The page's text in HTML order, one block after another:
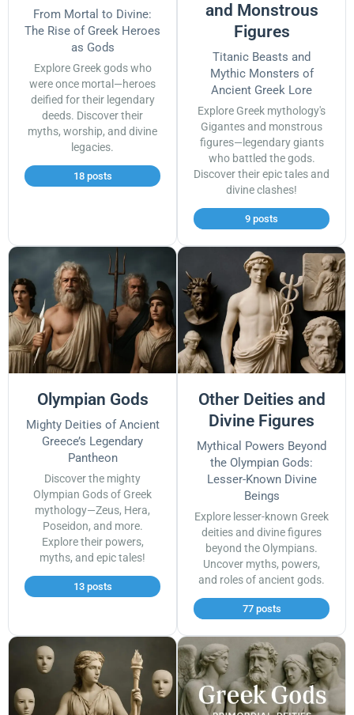
From Mortal to Divine:
The Rise of Greek Heroes
as Gods
Explore Greek gods who
were once mortal—heroes
deified for their legendary
deeds. Discover their
myths, worship, and divine
legacies.
18 posts
and Monstrous
Figures
Titanic Beasts and
Mythic Monsters of
Ancient Greek Lore
Explore Greek mythology's
Gigantes and monstrous
figures—legendary giants
who battled the gods.
Discover their epic tales and
divine clashes!
9 posts
Olympian Gods
Mighty Deities of Ancient
Greece’s Legendary
Pantheon
Discover the mighty
Olympian Gods of Greek
mythology—Zeus, Hera,
Poseidon, and more.
Explore their powers,
myths, and epic tales!
13 posts
Other Deities and
Divine Figures
Mythical Powers Beyond
the Olympian Gods:
Lesser-Known Divine
Beings
Explore lesser-known Greek
deities and divine figures
beyond the Olympians.
Uncover myths, powers,
and roles of ancient gods.
77 posts